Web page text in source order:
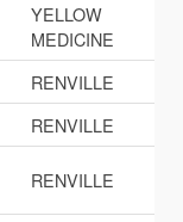
YELLOW
MEDICINE
RENVILLE
RENVILLE
RENVILLE